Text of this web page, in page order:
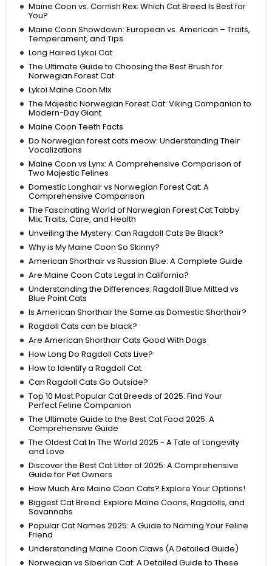
Maine Coon vs. Cornish Rex: Which Cat Breed Is Best for
You?
Maine Coon Showdown: European vs. American – Traits,
Temperament, and Tips
Long Haired Lykoi Cat
The Ultimate Guide to Choosing the Best Brush for
Norwegian Forest Cat
Lykoi Maine Coon Mix
The Majestic Norwegian Forest Cat: Viking Companion to
Modern-Day Giant
Maine Coon Teeth Facts
Do Norwegian forest cats meow: Understanding Their
Vocalizations
Maine Coon vs Lynx: A Comprehensive Comparison of
Two Majestic Felines
Domestic Longhair vs Norwegian Forest Cat: A
Comprehensive Comparison
The Fascinating World of Norwegian Forest Cat Tabby
Mix: Traits, Care, and Health
Unveiling the Mystery: Can Ragdoll Cats Be Black?
Why is My Maine Coon So Skinny?
American Shorthair vs Russian Blue: A Complete Guide
Are Maine Coon Cats Legal in California?
Understanding the Differences: Ragdoll Blue Mitted vs
Blue Point Cats
Is American Shorthair the Same as Domestic Shorthair?
Ragdoll Cats can be black?
Are American Shorthair Cats Good With Dogs
How Long Do Ragdoll Cats Live?
How to Identify a Ragdoll Cat
Can Ragdoll Cats Go Outside?
Top 10 Most Popular Cat Breeds of 2025: Find Your
Perfect Feline Companion
The Ultimate Guide to the Best Cat Food 2025: A
Comprehensive Guide
The Oldest Cat In The World 2025 - A Tale of Longevity
and Love
Discover the Best Cat Litter of 2025: A Comprehensive
Guide for Pet Owners
How Much Are Maine Coon Cats? Explore Your Options!
Biggest Cat Breed: Explore Maine Coons, Ragdolls, and
Savannahs
Popular Cat Names 2025: A Guide to Naming Your Feline
Friend
Understanding Maine Coon Claws (A Detailed Guide)
Norwegian vs Siberian Cat: A Detailed Guide to These